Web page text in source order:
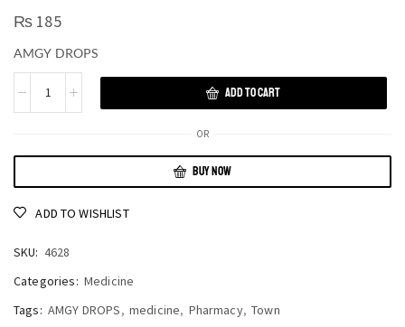
₨ 185
AMGY DROPS
ADD TO CART
OR
BUY NOW
ADD TO WISHLIST
SKU: 4628
Categories: Medicine
Tags: AMGY DROPS, medicine, Pharmacy, Town